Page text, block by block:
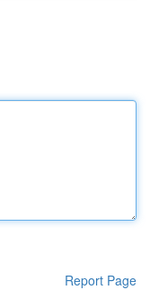
Report Page